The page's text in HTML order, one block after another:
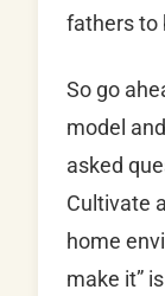
fathers to
So go
model
asked
Cultivate
home
make it”